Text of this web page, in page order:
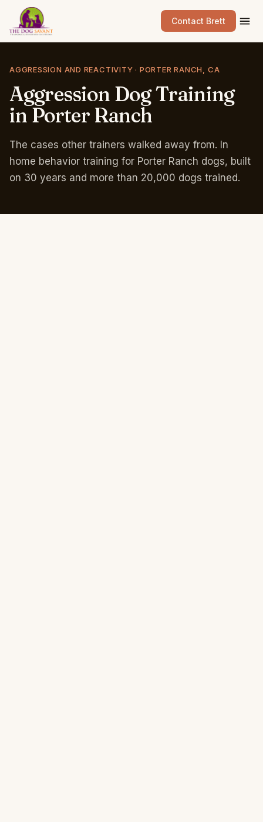
Contact Brett
AGGRESSION AND REACTIVITY · PORTER RANCH, CA
Aggression DogTraining
in Porter Ranch
The cases other trainers walked away from. In
home behavior training for Porter Ranch dogs, built
on 30 years and more than 20,000 dogs trained.